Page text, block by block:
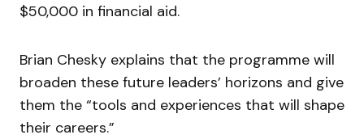
$50,000 in financial aid.
Brian Chesky explains that the programme will
broaden these future leaders’ horizons and give
them the “tools and experiences that will shape
their careers.”